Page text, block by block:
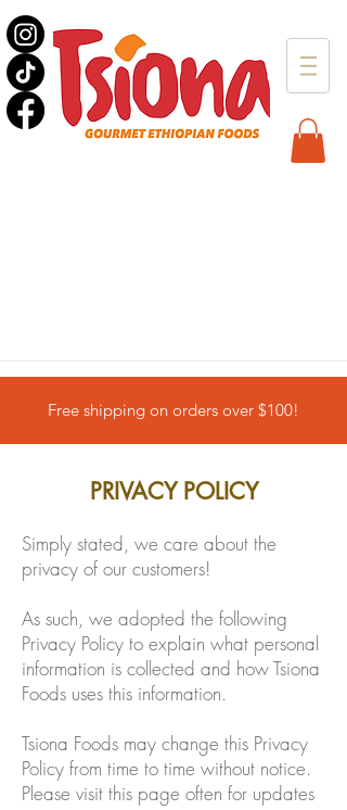
Free shipping on orders over $100!
PRIVACY POLICY
Simply stated, we care about the
privacy of our customers!
As such, we adopted the following
Privacy Policy to explain what personal
information is collected and how Tsiona
Foods uses this information.
Tsiona Foods may change this Privacy
Policy from time to time without notice.
Please visit this page often for updates